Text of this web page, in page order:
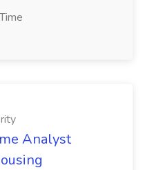
Analyst